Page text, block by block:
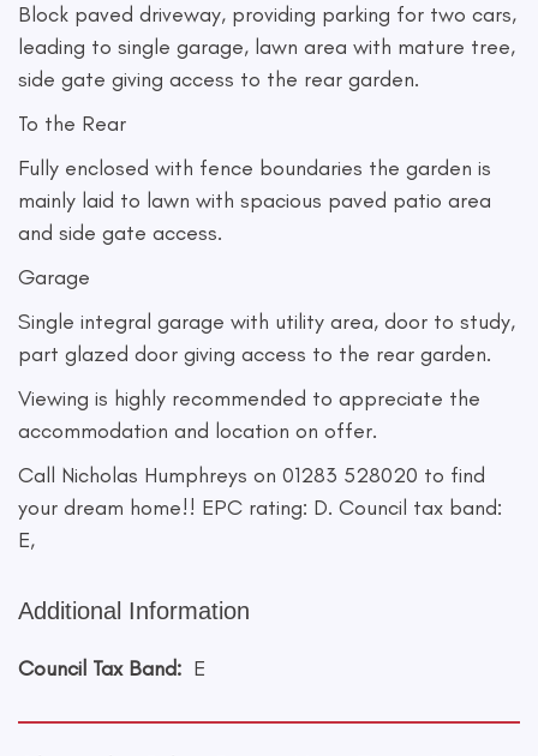
Block paved driveway, providing parking for two cars,
leading to single garage, lawn area with mature tree,
side gate giving access to the rear garden.
To the Rear
Fully enclosed with fence boundaries the garden is
mainly laid to lawn with spacious paved patio area
and side gate access.
Garage
Single integral garage with utility area, door to study,
part glazed door giving access to the rear garden.
Viewing is highly recommended to appreciate the
accommodation and location on offer.
Call Nicholas Humphreys on 01283 528020 to find
your dream home!! EPC rating: D. Council tax band:
E,
Additional Information
Council Tax Band: E